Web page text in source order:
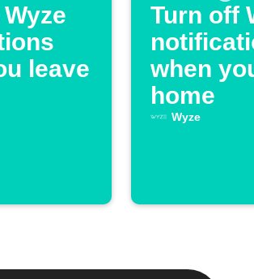
leave
Turn off
when
home
Wyze